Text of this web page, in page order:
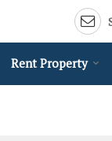
Rent Property